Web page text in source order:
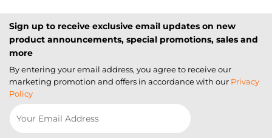
Sign up to receive exclusive email updates on new
product announcements, special promotions, sales and
more
By entering your email address, you agree to receive our
marketing promotion and offers in accordance with our Privacy
Policy